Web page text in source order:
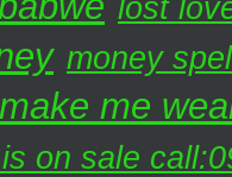
lost
money
me
on sale